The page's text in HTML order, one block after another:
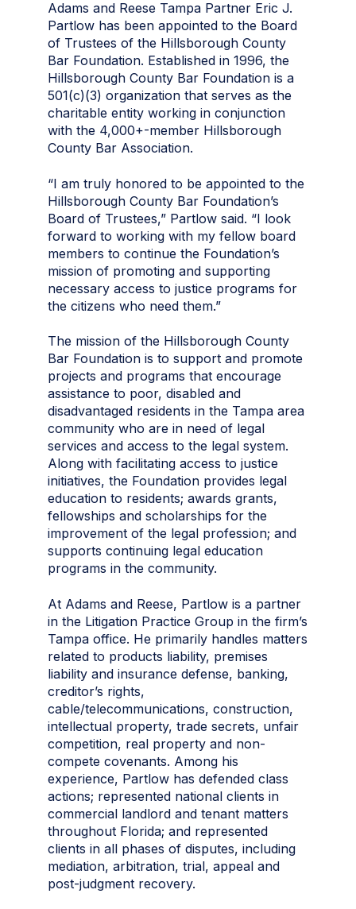
Adams and Reese Tampa Partner Eric J.
Partlow has been appointed to the Board
of Trustees of the Hillsborough County
Bar Foundation. Established in 1996, the
Hillsborough County Bar Foundation is a
501(c)(3) organization that serves as the
charitable entity working in conjunction
with the 4,000+-member Hillsborough
County Bar Association.
“I am truly honored to be appointed to the
Hillsborough County Bar Foundation’s
Board of Trustees,” Partlow said. “I look
forward to working with my fellow board
members to continue the Foundation’s
mission of promoting and supporting
necessary access to justice programs for
the citizens who need them.”
The mission of the Hillsborough County
Bar Foundation is to support and promote
projects and programs that encourage
assistance to poor, disabled and
disadvantaged residents in the Tampa area
community who are in need of legal
services and access to the legal system.
Along with facilitating access to justice
initiatives, the Foundation provides legal
education to residents; awards grants,
fellowships and scholarships for the
improvement of the legal profession; and
supports continuing legal education
programs in the community.
At Adams and Reese, Partlow is a partner
in the Litigation Practice Group in the firm’s
Tampa office. He primarily handles matters
related to products liability, premises
liability and insurance defense, banking,
creditor’s rights,
cable/telecommunications, construction,
intellectual property, trade secrets, unfair
competition, real property and non-
compete covenants. Among his
experience, Partlow has defended class
actions; represented national clients in
commercial landlord and tenant matters
throughout Florida; and represented
clients in all phases of disputes, including
mediation, arbitration, trial, appeal and
post-judgment recovery.